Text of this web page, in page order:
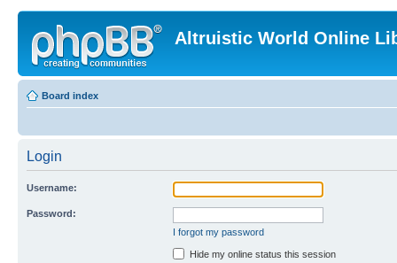
Altruistic World Online
Board index
Login
Username:
Password:
I forgot my password
Hide my online status this session